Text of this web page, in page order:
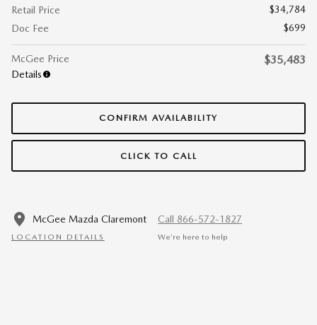
Retail Price
$34,784
Doc Fee
$699
McGee Price
Details
$35,483
CONFIRM AVAILABILITY
CLICK TO CALL
McGee Mazda Claremont
LOCATION DETAILS
Call 866-572-1827
We’re here to help